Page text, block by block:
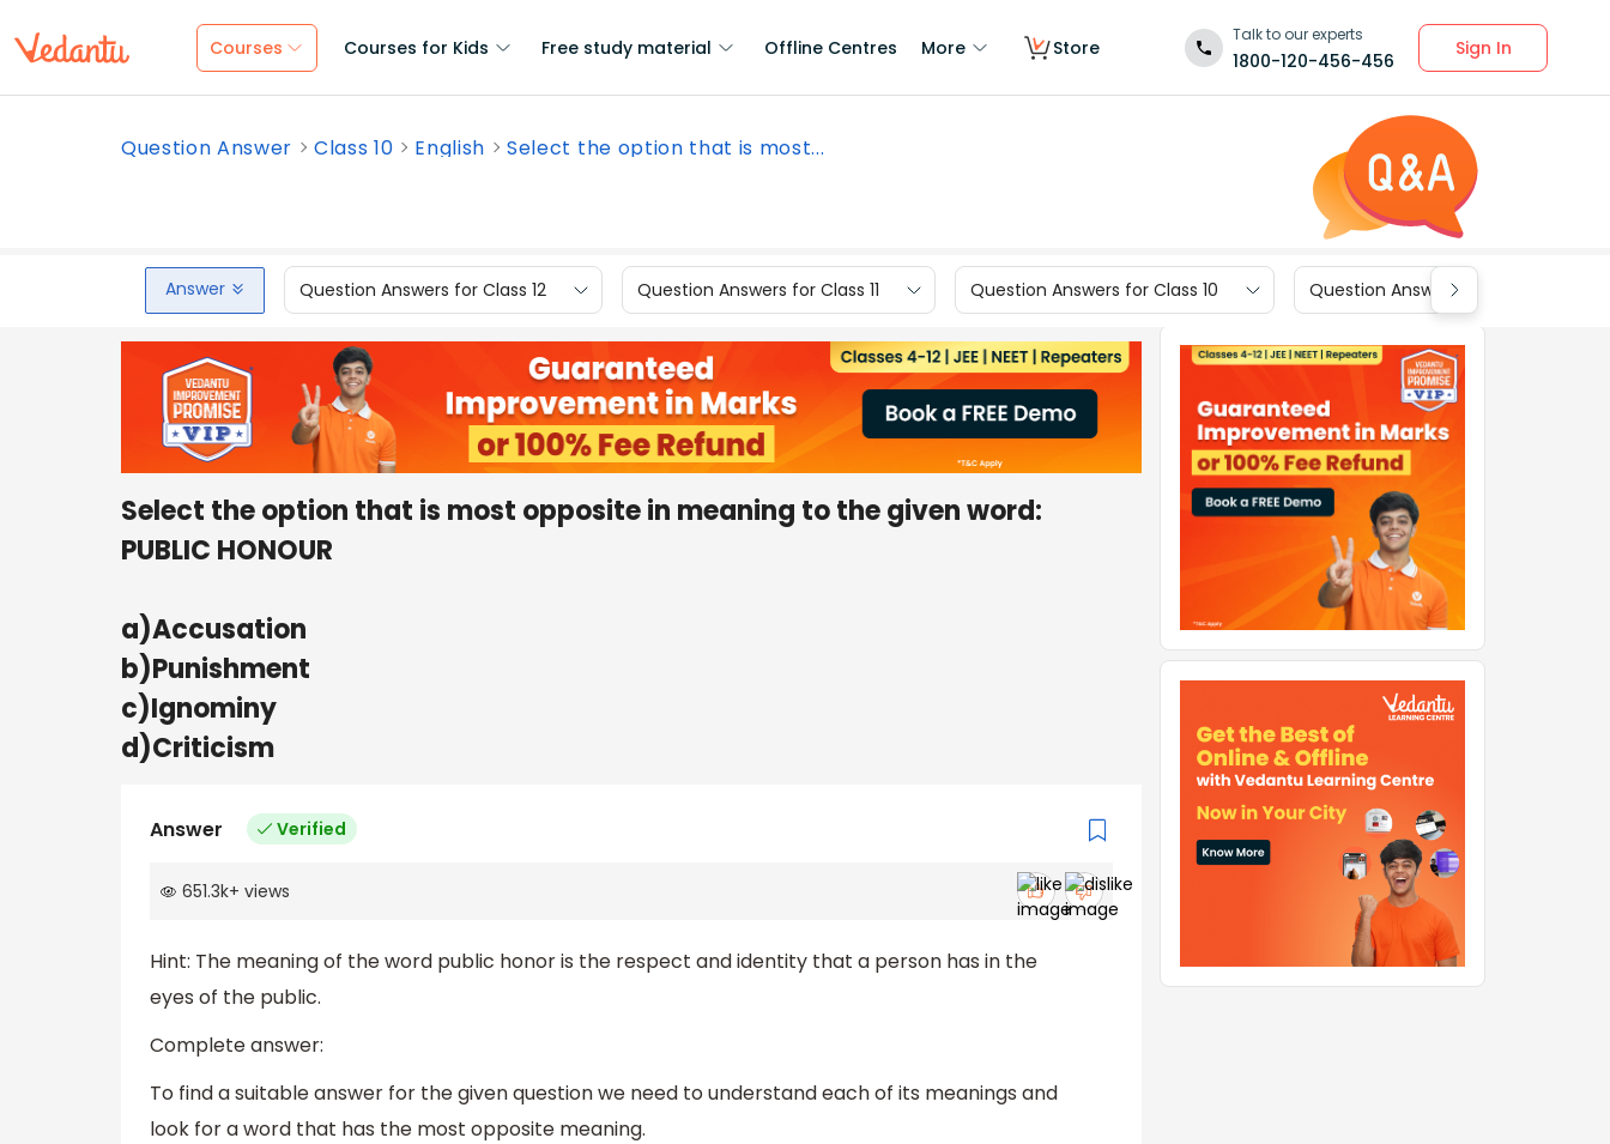
Courses Courses for Kids Free study material Offline Centres More Store
Talk to our experts
1800-120-456-456
Sign In
Question Answer Class 10 English Select the option that is most...
Answer Question Answers for Class 12 Question Answers for Class 11 Question Answers for Class 10 Question Answers for Class 9
Select the option that is most opposite in meaning to the given word:
PUBLIC HONOUR
a)Accusation
b)Punishment
c)Ignominy
d)Criticism
Answer Verified
651.3k+ views
Hint: The meaning of the word public honor is the respect and identity that a person has in the
eyes of the public.
Complete answer:
To find a suitable answer for the given question we need to understand each of its meanings and
look for a word that has the most opposite meaning.